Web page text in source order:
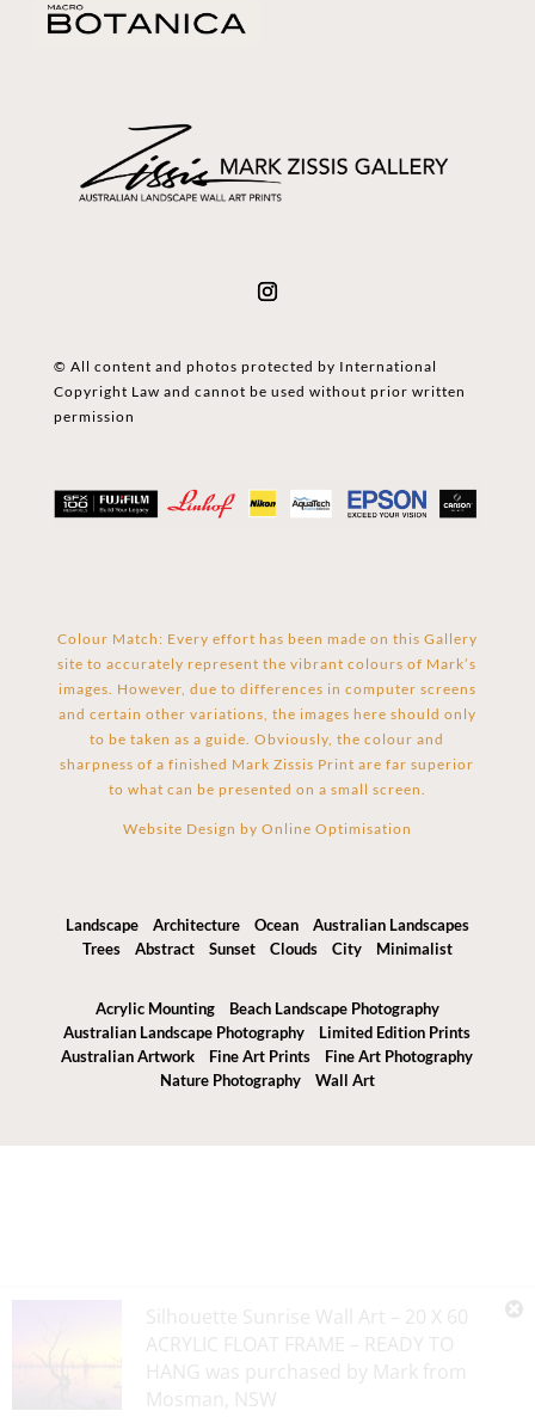
© All content and photos protected by International
Copyright Law and cannot be used without prior written
permission
Colour Match: Every effort has been made on this Gallery
site to accurately represent the vibrant colours of Mark’s
images. However, due to differences in computer screens
and certain other variations, the images here should only
to be taken as a guide. Obviously, the colour and
sharpness of a finished Mark Zissis Print are far superior
to what can be presented on a small screen.
Website Design by Online Optimisation
Landscape Architecture Ocean
Australian Landscapes
Trees
Abstract Sunset Clouds City Minimalist
Acrylic Mounting
Beach Landscape Photography
Australian Landscape Photography
Limited Edition Prints
Australian Artwork
Fine Art Prints
Fine Art Photography
Nature Photography
Wall Art
Silhouette Sunrise Wall Art – 20 X 60
ACRYLIC FLOAT FRAME – READY TO
HANG was purchased by Mark from
Mosman NSW